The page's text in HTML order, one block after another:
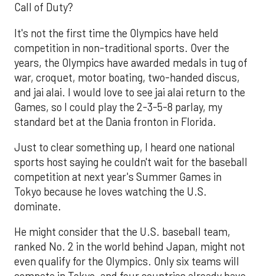
Call of Duty?
It's not the first time the Olympics have held
competition in non-traditional sports. Over the
years, the Olympics have awarded medals in tug of
war, croquet, motor boating, two-handed discus,
and jai alai. I would love to see jai alai return to the
Games, so I could play the 2-3-5-8 parlay, my
standard bet at the Dania fronton in Florida.
Just to clear something up, I heard one national
sports host saying he couldn't wait for the baseball
competition at next year's Summer Games in
Tokyo because he loves watching the U.S.
dominate.
He might consider that the U.S. baseball team,
ranked No. 2 in the world behind Japan, might not
even qualify for the Olympics. Only six teams will